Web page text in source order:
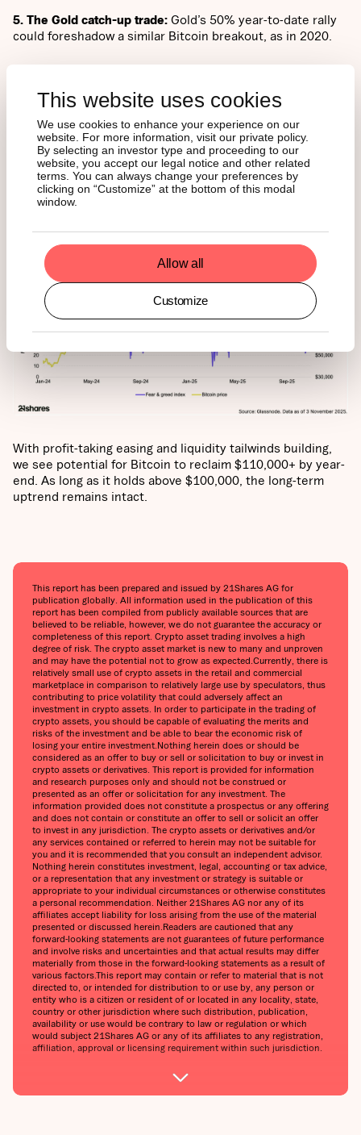
This website uses cookies
We use cookies to enhance your experience on our
website. For more information, visit our private policy.
By selecting an investor type and proceeding to our
website, you accept our legal notice and other related
terms. You can always change your preferences by
clicking on “Customize” at the bottom of this modal
window.
Allow all
Customize
5. The Gold catch-up trade: Gold’s 50% year-to-date rally
could foreshadow a similar Bitcoin breakout, as in 2020.
SENTIMENT AND
POSITIONING
Investor sentiment sits in “Fear” at 27 on the Crypto Fear
& Greed Index, a level historically marking accumulation
zones. Derivatives data show shorts now outnumber longs
With profit-taking easing and liquidity tailwinds building,
we see potential for Bitcoin to reclaim $110,000+ by year-
end. As long as it holds above $100,000, the long-term
uptrend remains intact.
This report has been prepared and issued by 21Shares AG for
publication globally. All information used in the publication of this
report has been compiled from publicly available sources that are
believed to be reliable, however, we do not guarantee the accuracy or
completeness of this report. Crypto asset trading involves a high
degree of risk. The crypto asset market is new to many and unproven
and may have the potential not to grow as expected.Currently, there is
relatively small use of crypto assets in the retail and commercial
marketplace in comparison to relatively large use by speculators, thus
contributing to price volatility that could adversely affect an
investment in crypto assets. In order to participate in the trading of
crypto assets, you should be capable of evaluating the merits and
risks of the investment and be able to bear the economic risk of
losing your entire investment.Nothing herein does or should be
considered as an offer to buy or sell or solicitation to buy or invest in
crypto assets or derivatives. This report is provided for information
and research purposes only and should not be construed or
presented as an offer or solicitation for any investment. The
information provided does not constitute a prospectus or any offering
and does not contain or constitute an offer to sell or solicit an offer
to invest in any jurisdiction. The crypto assets or derivatives and/or
any services contained or referred to herein may not be suitable for
you and it is recommended that you consult an independent advisor.
Nothing herein constitutes investment, legal, accounting or tax advice,
or a representation that any investment or strategy is suitable or
appropriate to your individual circumstances or otherwise constitutes
a personal recommendation. Neither 21Shares AG nor any of its
affiliates accept liability for loss arising from the use of the material
presented or discussed herein.Readers are cautioned that any
forward-looking statements are not guarantees of future performance
and involve risks and uncertainties and that actual results may differ
materially from those in the forward-looking statements as a result of
various factors.This report may contain or refer to material that is not
directed to, or intended for distribution to or use by, any person or
entity who is a citizen or resident of or located in any locality, state,
country or other jurisdiction where such distribution, publication,
availability or use would be contrary to law or regulation or which
would subject 21Shares AG or any of its affiliates to any registration,
affiliation, approval or licensing requirement within such jurisdiction.